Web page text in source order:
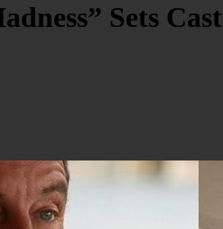
Sets Cast